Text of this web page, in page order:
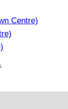
Centre)